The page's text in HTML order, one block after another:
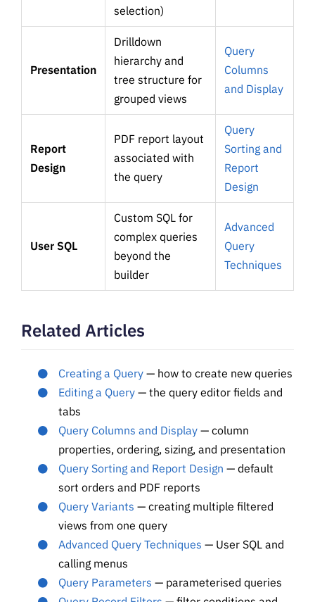
selection)
Presentation
Drilldown
hierarchy and
tree structure for
grouped views
Query
Columns
and Display
Report
Design
PDF report layout
associated with
the query
Query
Sorting and
Report
Design
User SQL
Custom SQL for
complex queries
beyond the
builder
Advanced
Query
Techniques
Related Articles
Creating a Query — how to create new queries
Editing a Query — the query editor fields and
tabs
Query Columns and Display — column
properties, ordering, sizing, and presentation
Query Sorting and Report Design — default
sort orders and PDF reports
Query Variants — creating multiple filtered
views from one query
Advanced Query Techniques — User SQL and
calling menus
Query Parameters — parameterised queries